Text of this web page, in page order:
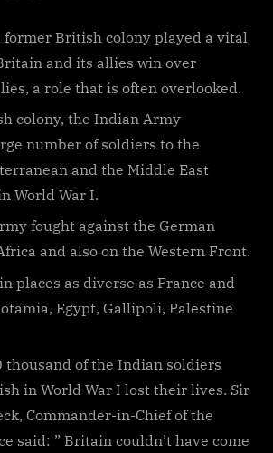
former British colony played a vital
and its allies win over
a role that is often overlooked.
colony, the Indian Army
number of soldiers to the
and the Middle East
World War I.
fought against the German
and also on the Western Front.
places as diverse as France and
Egypt, Gallipoli, Palestine
thousand of the Indian soldiers
in World War I lost their lives. Sir
Commander-in-Chief of the
said: ” Britain couldn’t have come